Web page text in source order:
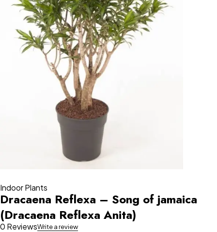
Indoor Plants
Dracaena Reflexa – Song of jamaica
(Dracaena Reflexa Anita)
0 ReviewsWrite a review